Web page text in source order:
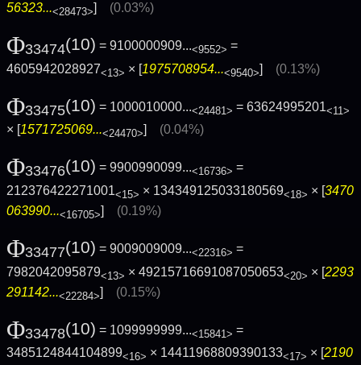
56323...<28473>] (0.03%)
Φ33474(10) = 9100000909...<9552> =
4605942028927<13> × [1975708954...<9540>] (0.13%)
Φ33475(10) = 1000010000...<24481> = 63624995201<11>
× [1571725069...<24470>] (0.04%)
Φ33476(10) = 9900990099...<16736> =
212376422271001<15> × 134349125033180569<18> × [3470
063990...<16705>] (0.19%)
Φ33477(10) = 9009009009...<22316> =
7982042095879<13> × 49215716691087050653<20> × [2293
291142...<22284>] (0.15%)
Φ33478(10) = 1099999999...<15841> =
3485124844104899<16> × 14411968809390133<17> × [2190